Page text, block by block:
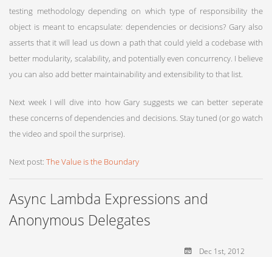
testing methodology depending on which type of responsibility the
object is meant to encapsulate: dependencies or decisions? Gary also
asserts that it will lead us down a path that could yield a codebase with
better modularity, scalability, and potentially even concurrency. I believe
you can also add better maintainability and extensibility to that list.
Next week I will dive into how Gary suggests we can better seperate
these concerns of dependencies and decisions. Stay tuned (or go watch
the video and spoil the surprise).
Next post: The Value is the Boundary
Async Lambda Expressions and
Anonymous Delegates
Dec 1st, 2012